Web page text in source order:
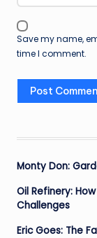
Save my name,
time I comment.
Monty Don:
Oil Refinery:
Challenges
Eric Goes: The